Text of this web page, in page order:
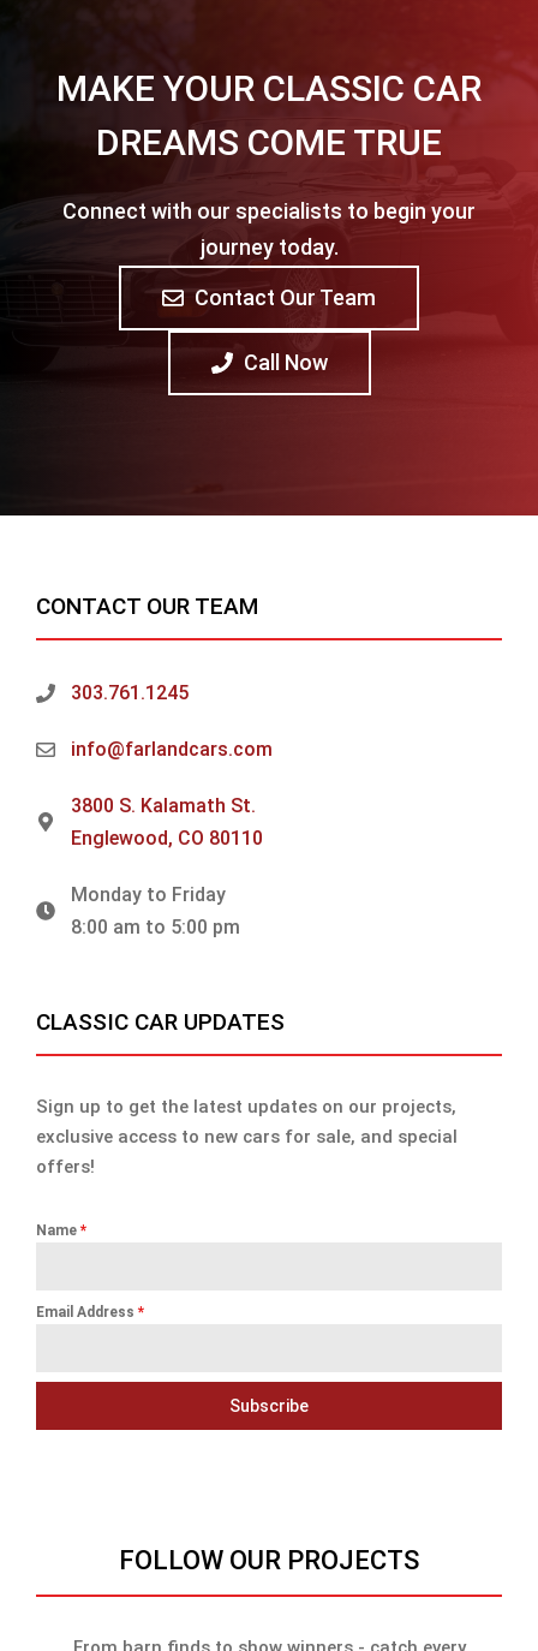
MAKE YOUR CLASSIC CAR
DREAMS COME TRUE
Connect with our specialists to begin your
journey today.
Contact Our Team
Call Now
CONTACT OUR TEAM
303.761.1245
info@farlandcars.com
3800 S. Kalamath St.
Englewood, CO 80110
Monday to Friday
8:00 am to 5:00 pm
CLASSIC CAR UPDATES
Sign up to get the latest updates on our projects,
exclusive access to new cars for sale, and special
offers!
Name *
Email Address *
Subscribe
FOLLOW OUR PROJECTS